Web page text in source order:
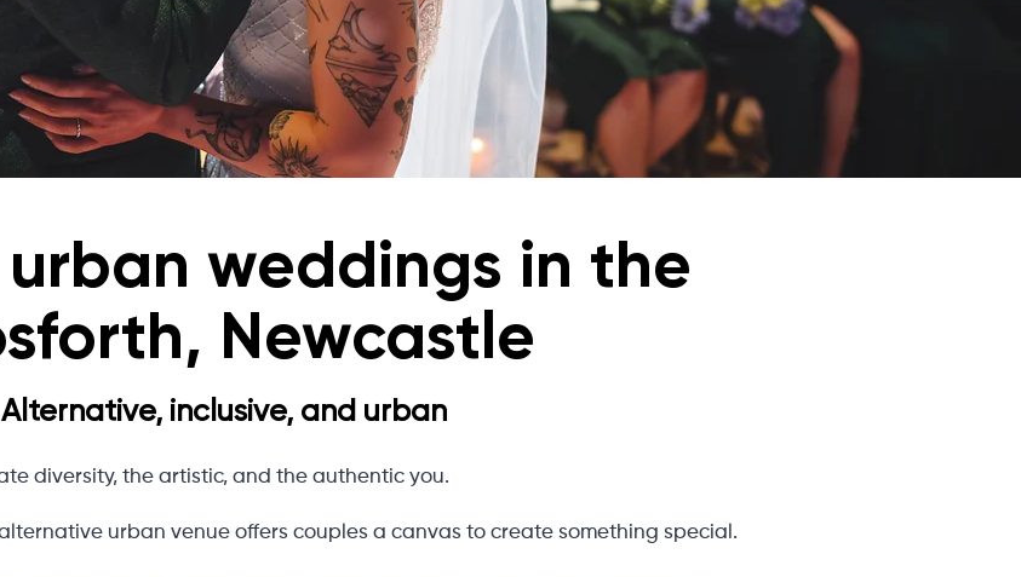
weddings in the
Newcastle
inclusive, and urban
diversity, the artistic, and the authentic you.
urban venue offers couples a canvas to create something special.